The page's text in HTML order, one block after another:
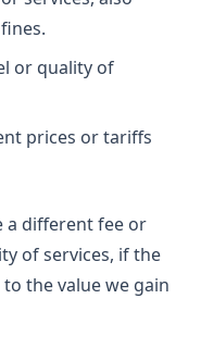
or quality of
prices or tariffs
a different fee or
of services, if the
the value we gain